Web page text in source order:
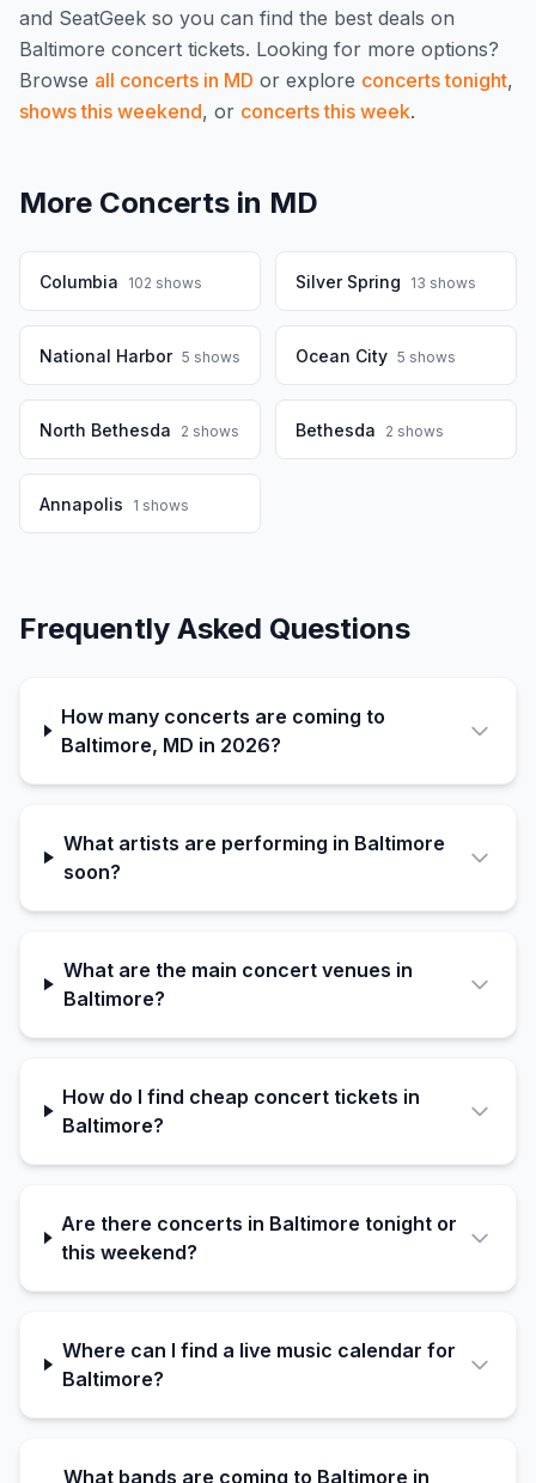
and SeatGeek so you can find the best deals on
Baltimore concert tickets. Looking for more options?
Browse all concerts in MD or explore concerts tonight,
shows this weekend, or concerts this week.
More Concerts in MD
Columbia 102 shows Silver Spring 13 shows
National Harbor 5 shows Ocean City 5 shows
North Bethesda 2 shows Bethesda 2 shows
Annapolis 1 shows
Frequently Asked Questions
How many concerts are coming to
Baltimore, MD in 2026?
What artists are performing in Baltimore
soon?
What are the main concert venues in
Baltimore?
How do I find cheap concert tickets in
Baltimore?
Are there concerts in Baltimore tonight or
this weekend?
Where can I find a live music calendar for
Baltimore?
What bands are coming to Baltimore in